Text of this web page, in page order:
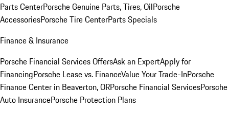
Parts CenterPorsche Genuine Parts, Tires, OilPorsche
AccessoriesPorsche Tire CenterParts Specials
Finance & Insurance
Porsche Financial Services OffersAsk an ExpertApply for
FinancingPorsche Lease vs. FinanceValue Your Trade-InPorsche
Finance Center in Beaverton, ORPorsche Financial ServicesPorsche
Auto InsurancePorsche Protection Plans